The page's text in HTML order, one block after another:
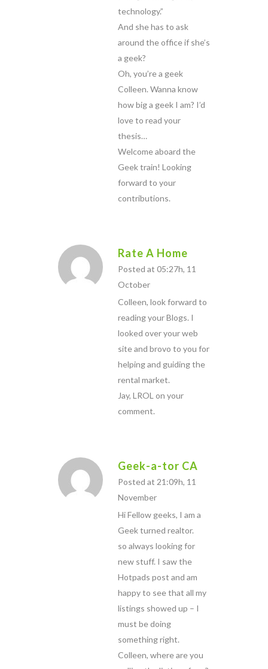
technology.”
And she has to ask
around the office if she’s
a geek?
Oh, you’re a geek
Colleen. Wanna know
how big a geek I am? I’d
love to read your
thesis…
Welcome aboard the
Geek train! Looking
forward to your
contributions.
Rate A Home
Posted at 05:27h, 11
October
Colleen, look forward to
reading your Blogs. I
looked over your web
site and brovo to you for
helping and guiding the
rental market.
Jay, LROL on your
comment.
Geek-a-tor CA
Posted at 21:09h, 11
November
Hi Fellow geeks, I am a
Geek turned realtor.
so always looking for
new stuff. I saw the
Hotpads post and am
happy to see that all my
listings showed up – I
must be doing
something right.
Colleen, where are you